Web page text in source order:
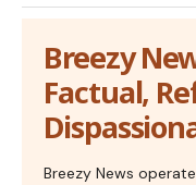
Breezy
Factual,
Breezy News